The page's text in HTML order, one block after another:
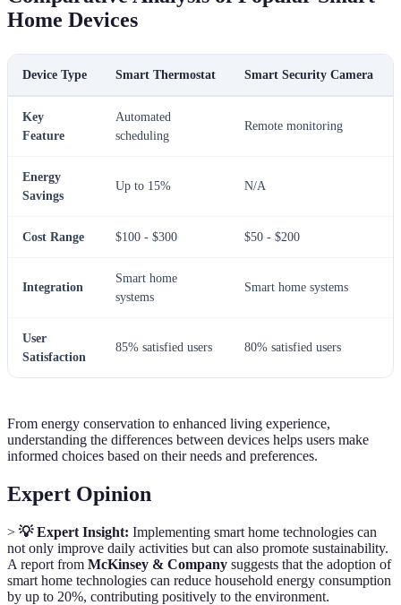
Home Devices
Device Type Smart Thermostat Smart Security Camera
Key
Feature
Automated
scheduling
Remote monitoring
Energy
Savings
Up to 15% N/A
Cost Range $100 - $300 $50 - $200
Integration
Smart home
systems
Smart home systems
User
Satisfaction
85% satisfied users 80% satisfied users
From energy conservation to enhanced living experience,
understanding the differences between devices helps users make
informed choices based on their needs and preferences.
Expert Opinion
> 💡 Expert Insight: Implementing smart home technologies can
not only improve daily activities but can also promote sustainability.
A report from McKinsey & Company suggests that the adoption of
smart home technologies can reduce household energy consumption
by up to 20%, contributing positively to the environment.